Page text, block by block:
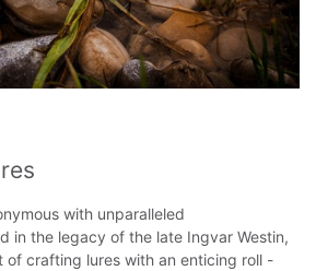
with unparalleled
in the legacy of the late Ingvar Westin,
of crafting lures with an enticing roll -